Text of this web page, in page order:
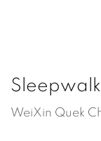
Sleepwalk
WeiXin Quek